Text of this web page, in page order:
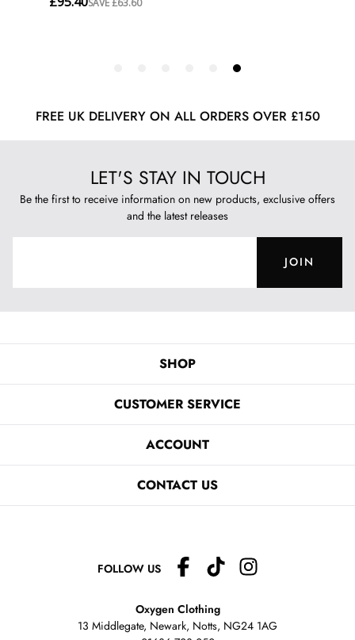
FREE UK DELIVERY ON ALL ORDERS OVER £150
LET'S STAY IN TOUCH
Be the first to receive information on new products, exclusive offers
and the latest releases
JOIN
SHOP
CUSTOMER SERVICE
ACCOUNT
CONTACT US
FOLLOW US
Oxygen Clothing
13 Middlegate, Newark, Notts, NG24 1AG